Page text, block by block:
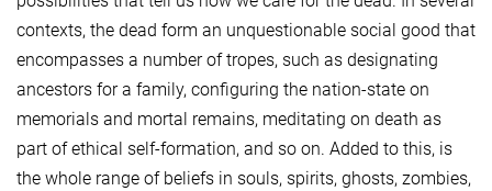
contexts, the dead form an unquestionable social good that
encompasses a number of tropes, such as designating
ancestors for a family, configuring the nation-state on
memorials and mortal remains, meditating on death as
part of ethical self-formation, and so on. Added to this, is
the whole range of beliefs in souls, spirits, ghosts, zombies,